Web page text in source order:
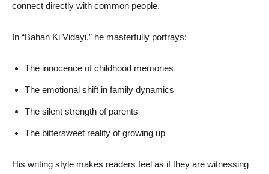
connect directly with common people.
In “Bahan Ki Vidayi,” he masterfully portrays:
The innocence of childhood memories
The emotional shift in family dynamics
The silent strength of parents
The bittersweet reality of growing up
His writing style makes readers feel as if they are witnessing